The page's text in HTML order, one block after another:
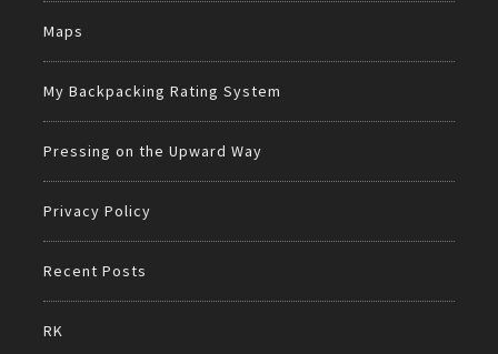
Maps
My Backpacking Rating System
Pressing on the Upward Way
Privacy Policy
Recent Posts
RK